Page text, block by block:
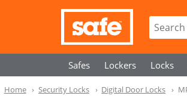
Safes Lockers Locks
Home Security Locks Digital Door Locks